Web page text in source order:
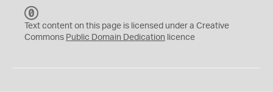
C
0
Text content on this page is licensed under a Creative
Commons Public Domain Dedication licence